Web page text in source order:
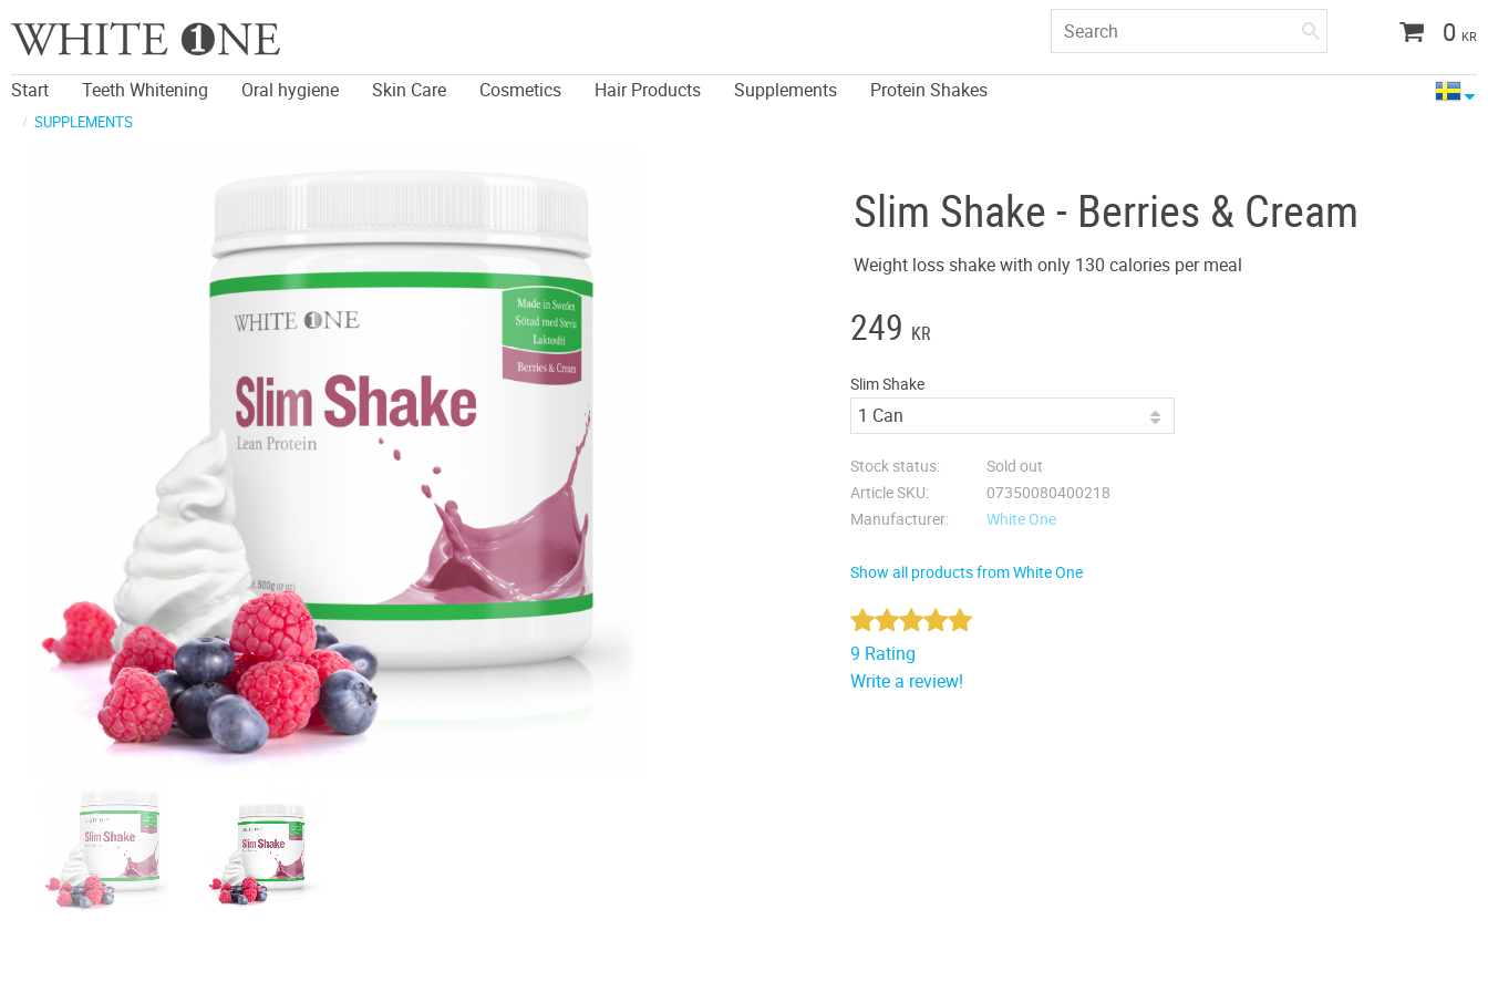
Start Teeth Whitening Oral hygiene Skin Care Cosmetics Hair Products Supplements Protein Shakes
0 KR
SUPPLEMENTS
Slim Shake - Berries & Cream
Weight loss shake with only 130 calories per meal
249 KR
Slim Shake
Stock status
Sold out
Article SKU
07350080400218
Manufacturer
White One
Show all products from White One
9 Rating
Write a review!